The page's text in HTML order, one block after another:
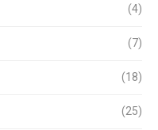
(4)
(7)
(18)
(25)